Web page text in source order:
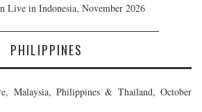
Live in Indonesia, November 2026
PHILIPPINES
Malaysia, Philippines & Thailand, October